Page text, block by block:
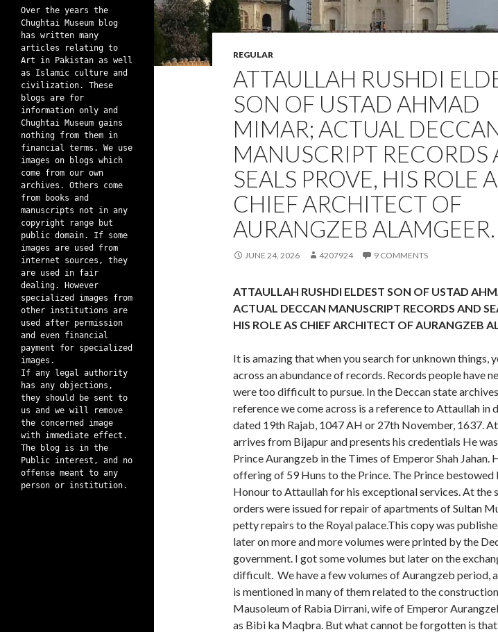
REGULAR
ATTAULLAH RUSHDI
SON OF USTAD AHMAD
MIMAR; ACTUAL
MANUSCRIPT RECORDS
SEALS PROVE, HIS ROLE
CHIEF ARCHITECT OF
AURANGZEB ALAMGEER.
JUNE 24, 2026 4207924 9 COMMENTS
ATTAULLAH RUSHDI ELDEST SON OF USTAD
ACTUAL DECCAN MANUSCRIPT RECORDS AND
HIS ROLE AS CHIEF ARCHITECT OF AURANGZEB
It is amazing that when you search for unknown things,
across an abundance of records. Records people have
were too difficult to pursue. In the Deccan state
reference we come across is a reference to Attaullah in
dated 19th Rajab, 1047 AH or 27th November, 1637.
arrives from Bijapur and presents his credentials He
Prince Aurangzeb in the Times of Emperor Shah Jahan.
offering of 59 Huns to the Prince. The Prince bestowed
Honour to Attaullah for his exceptional services. At the
orders were issued for repair of apartments of Sultan
petty repairs to the Royal palace.This copy was
later on more and more volumes were printed by the
government. I got some volumes but later on the
difficult. We have a few volumes of Aurangzeb period,
is mentioned in many of them related to the
Mausoleum of Rabia Dirrani, wife of Emperor
as Bibi ka Maqbra. But what cannot be forgotten is
Over the years the
Chughtai Museum blog
has written many
articles relating to
Art in Pakistan as well
as Islamic culture and
civilization. These
blogs are for
information only and
Chughtai Museum gains
nothing from them in
financial terms. We use
images on blogs which
come from our own
archives. Others come
from books and
manuscripts not in any
copyright range but
public domain. If some
images are used from
internet sources, they
are used in fair
dealing. However
specialized images from
other institutions are
used after permission
and even financial
payment for specialized
images.
If any legal authority
has any objections,
they should be sent to
us and we will remove
the concerned image
with immediate effect.
The blog is in the
Public interest, and no
offense meant to any
person or institution.